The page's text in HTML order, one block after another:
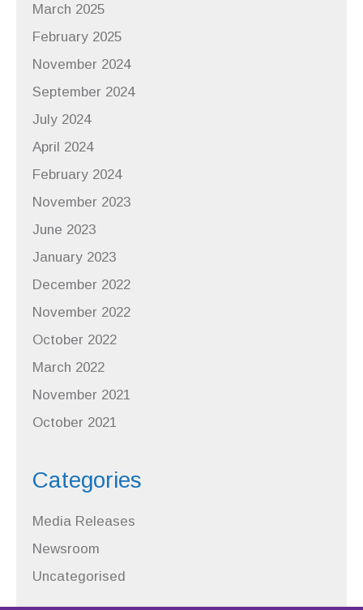
March 2025
February 2025
November 2024
September 2024
July 2024
April 2024
February 2024
November 2023
June 2023
January 2023
December 2022
November 2022
October 2022
March 2022
November 2021
October 2021
Categories
Media Releases
Newsroom
Uncategorised